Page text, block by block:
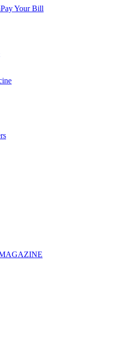
Pay Your Bill